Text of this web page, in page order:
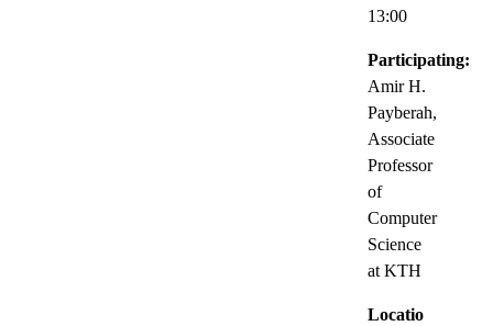
13:00
Participating:
Amir H.
Payberah,
Associate
Professor
of
Computer
Science
at KTH
Locatio